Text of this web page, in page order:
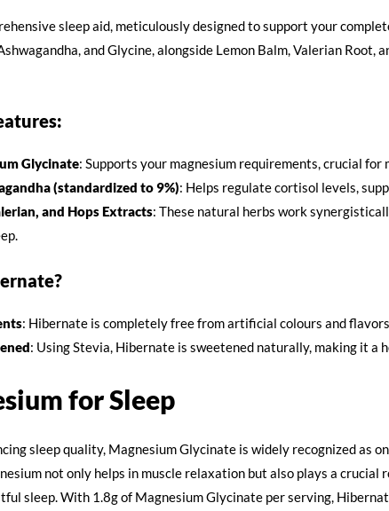
sleep aid, meticulously designed to support your
and Glycine, alongside Lemon Balm, Valerian
Glycinate: Supports your magnesium requirements, crucial
(standardized to 9%): Helps regulate cortisol levels,
and Hops Extracts: These natural herbs work
: Hibernate is completely free from artificial colours and
: Using Stevia, Hibernate is sweetened naturally, making it
for Sleep
sleep quality, Magnesium Glycinate is widely recognized as
not only helps in muscle relaxation but also plays a
sleep. With 1.8g of Magnesium Glycinate per serving,